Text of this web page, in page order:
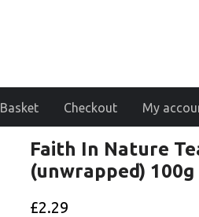
Basket Checkout My
Faith In Nature
(unwrapped) 100g
£2.29